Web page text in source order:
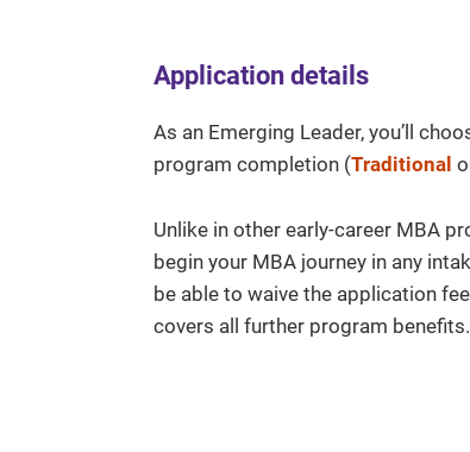
Application details
As an Emerging Leader, you’ll
program completion (Traditional
Unlike in other early-career MBA
begin your MBA journey in any
be able to waive the application
covers all further program benefits.